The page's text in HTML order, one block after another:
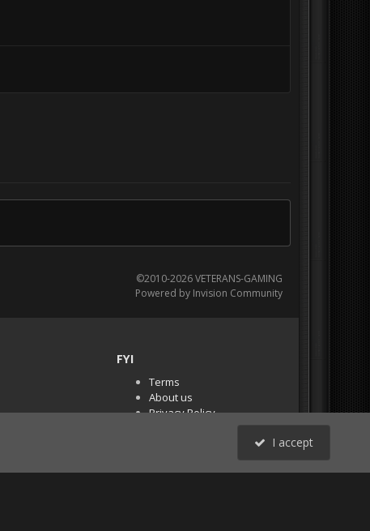
©2010-2026 VETERANS-GAMING
Powered by Invision Community
FYI
Terms
About us
Privacy Policy
PR Demos (Tracker
I accept